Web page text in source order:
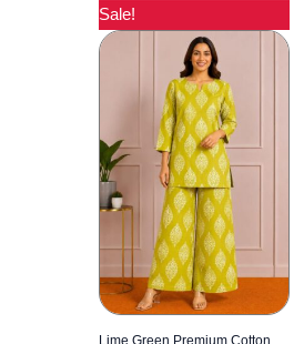
Sale!
Lime Green Premium Cotton